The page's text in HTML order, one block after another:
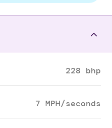
228 bhp
7 MPH/seconds